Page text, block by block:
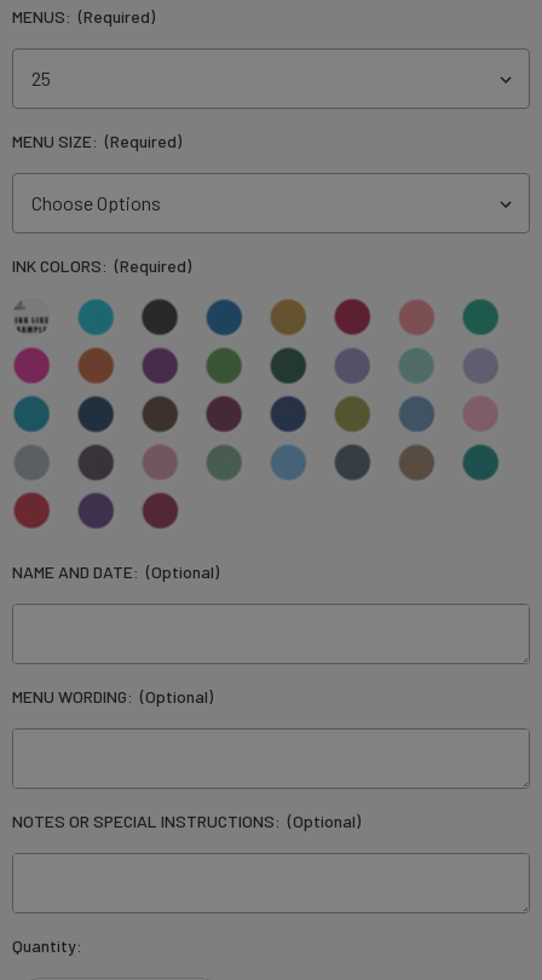
MENUS: (Required)
MENU SIZE: (Required)
INK COLORS: (Required)
NAME AND DATE: (Optional)
MENU WORDING: (Optional)
NOTES OR SPECIAL INSTRUCTIONS: (Optional)
Current
Quantity: